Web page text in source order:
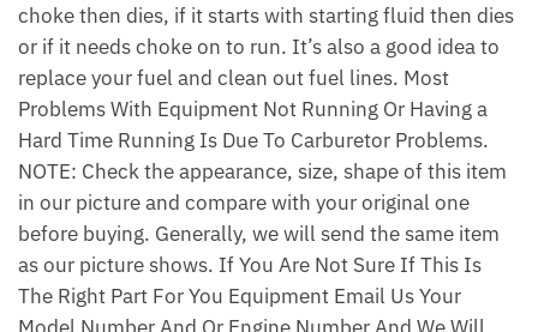
choke then dies, if it starts with starting fluid then dies
or if it needs choke on to run. It’s also a good idea to
replace your fuel and clean out fuel lines. Most
Problems With Equipment Not Running Or Having a
Hard Time Running Is Due To Carburetor Problems.
NOTE: Check the appearance, size, shape of this item
in our picture and compare with your original one
before buying. Generally, we will send the same item
as our picture shows. If You Are Not Sure If This Is
The Right Part For You Equipment Email Us Your